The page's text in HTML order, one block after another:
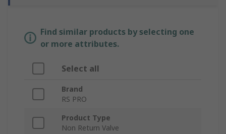
Find similar products by selecting one
or more attributes.
Select all
Brand
RS PRO
Product Type
Non Return Valve